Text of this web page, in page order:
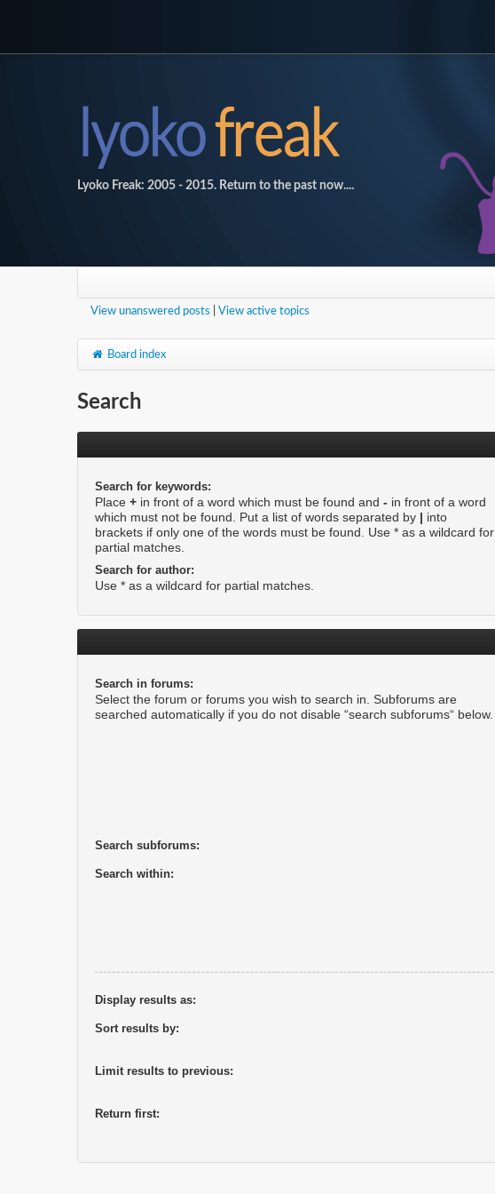
Lyoko Freak: 2005 - 2015. Return to the past now....
View unanswered posts View active topics
Board index
Search
Search for keywords:
Place + in front of a word which must be found and - in front of a word
which must not be found. Put a list of words separated by
into
brackets if only one of the words must be found. Use * as a wildcard for
partial matches.
Search for author:
Use * as a wildcard for partial matches.
Search in forums:
Select the forum or forums you wish to search in. Subforums are
searched automatically if you do not disable “search subforums“ below.
Search subforums:
Search within:
Display results as:
Sort results by:
Limit results to previous:
Return first: